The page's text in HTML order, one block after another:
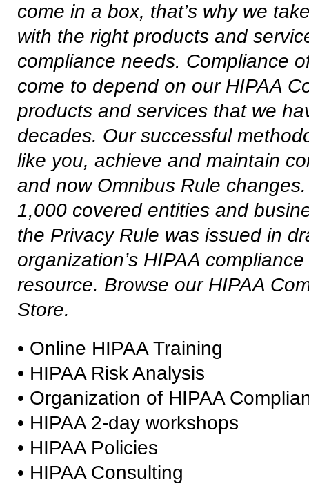
come in a box, that’s why we
with the right products and
compliance needs. Compliance
come to depend on our HIPAA
products and services that we
decades. Our successful
like you, achieve and maintain
and now Omnibus Rule
1,000 covered entities and
the Privacy Rule was issued in
organization’s HIPAA
resource. Browse our HIPAA
Store.
• Online HIPAA Training
• HIPAA Risk Analysis
• Organization of HIPAA
• HIPAA 2-day workshops
• HIPAA Policies
• HIPAA Consulting